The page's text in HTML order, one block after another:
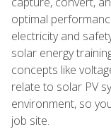
optimal
electricity and
solar energy
concepts like
relate to solar PV
environment, so
job site.